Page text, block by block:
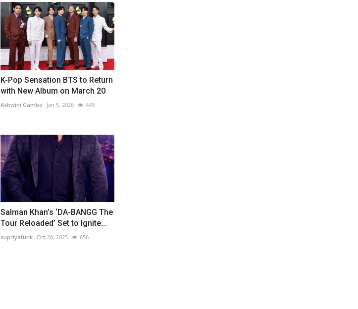
K-Pop Sensation BTS to Return
with New Album on March 20
Ashwini Gambo Jan 5, 2026 449
Salman Khan’s ‘DA-BANGG The
Tour Reloaded’ Set to Ignite...
supriyatunk Oct 28, 2025 656